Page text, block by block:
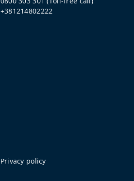
+381214802222
Privacy policy